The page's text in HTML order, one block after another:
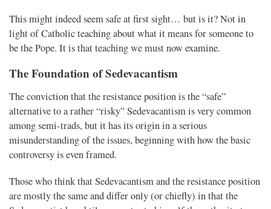
This might indeed seem safe at first sight… but is it? Not in
light of Catholic teaching about what it means for someone to
be the Pope. It is that teaching we must now examine.
The Foundation of Sedevacantism
The conviction that the resistance position is the “safe”
alternative to a rather “risky” Sedevacantism is very common
among semi-trads, but it has its origin in a serious
misunderstanding of the issues, beginning with how the basic
controversy is even framed.
Those who think that Sedevacantism and the resistance position
are mostly the same and differ only (or chiefly) in that the